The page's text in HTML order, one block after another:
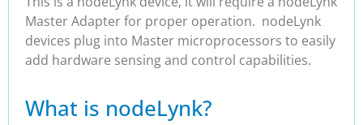
Master Adapter for proper operation. nodeLynk
devices plug into Master microprocessors to easily
add hardware sensing and control capabilities.
What is nodeLynk?